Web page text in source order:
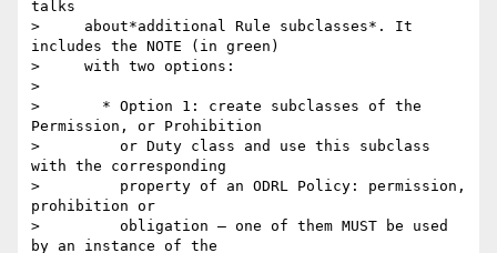
talks
>     about*additional Rule subclasses*. It
includes the NOTE (in green)
>     with two options:
>
>       * Option 1: create subclasses of the
Permission, or Prohibition
>         or Duty class and use this subclass
with the corresponding
>         property of an ODRL Policy: permission,
prohibition or
>         obligation – one of them MUST be used
by an instance of the